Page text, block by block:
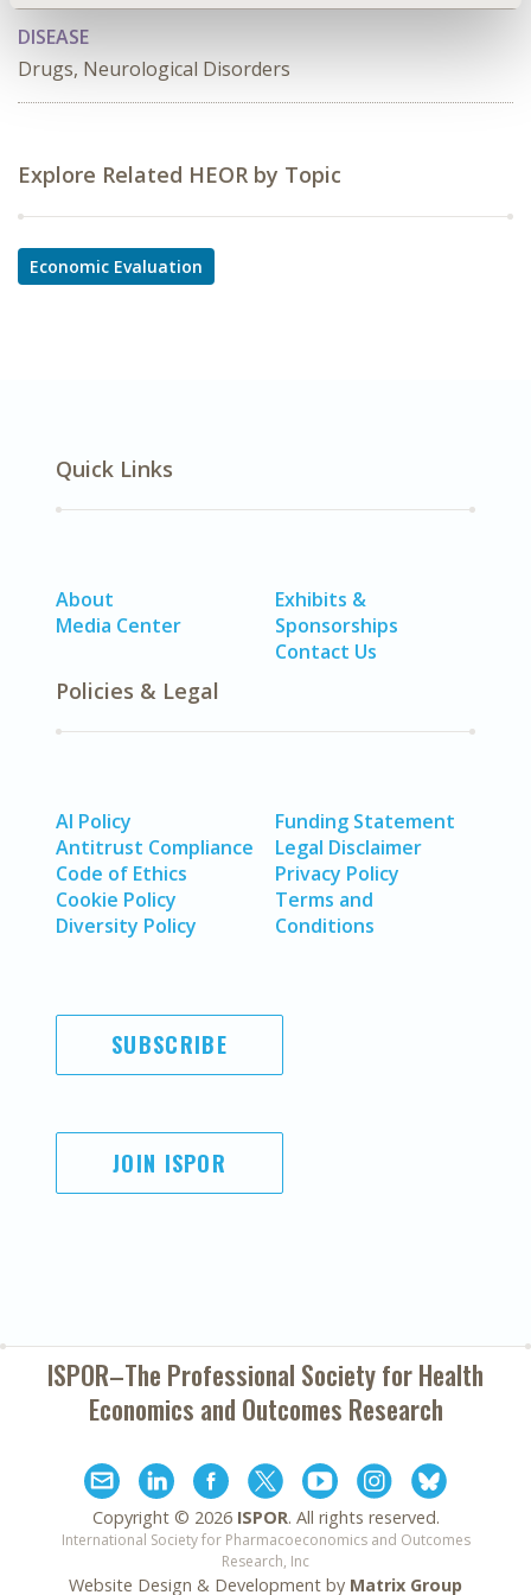
DISEASE
Drugs, Neurological Disorders
Explore Related HEOR by Topic
Economic Evaluation
Quick Links
About
Media Center
Exhibits &
Sponsorships
Contact Us
Policies & Legal
AI Policy
Antitrust Compliance
Code of Ethics
Cookie Policy
Diversity Policy
Funding Statement
Legal Disclaimer
Privacy Policy
Terms and
Conditions
SUBSCRIBE
JOIN ISPOR
ISPOR–The Professional Society forHealth
Economics and Outcomes Research
Copyright © 2026 ISPOR. All rights reserved.
International Society for Pharmacoeconomics and Outcomes
Research, Inc
Website Design & Development by Matrix Group